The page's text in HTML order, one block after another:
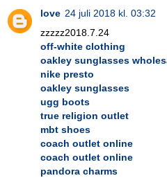
love 24 juli 2018 kl. 03:32
zzzzz2018.7.24
off-white clothing
oakley sunglasses
nike presto
oakley sunglasses
ugg boots
true religion outlet
mbt shoes
coach outlet online
coach outlet online
pandora charms